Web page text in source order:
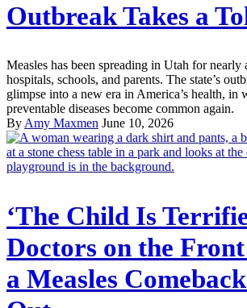
Outbreak Takes a
Measles has been spreading in Utah for nearly
hospitals, schools, and parents. The state’s
glimpse into a new era in America’s health, in
preventable diseases become common again.
ByAmy Maxmen June 10, 2026
‘The Child Is
Doctors on the
a Measles